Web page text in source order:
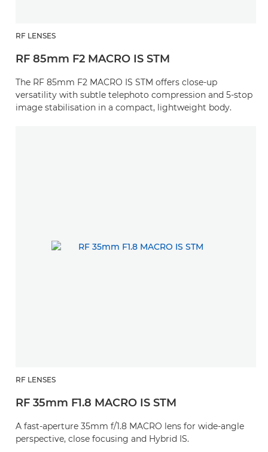
RF LENSES
RF 85mm F2 MACRO IS STM
The RF 85mm F2 MACRO IS STM offers close-up
versatility with subtle telephoto compression and 5-stop
image stabilisation in a compact, lightweight body.
RF LENSES
RF 35mm F1.8 MACRO IS STM
A fast-aperture 35mm f/1.8 MACRO lens for wide-angle
perspective, close focusing and Hybrid IS.